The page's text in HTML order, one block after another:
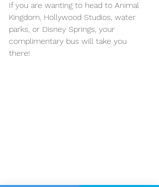
If you are wanting to head to Animal
Kingdom, Hollywood Studios, water
parks, or Disney Springs, your
complimentary bus will take you
there!